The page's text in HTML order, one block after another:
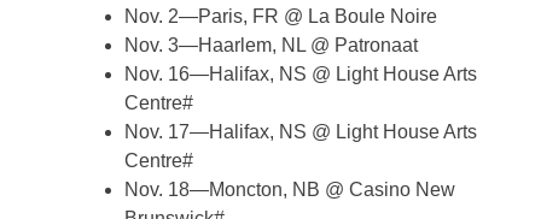
Nov. 2—Paris, FR @ La Boule Noire
Nov. 3—Haarlem, NL @ Patronaat
Nov. 16—Halifax, NS @ Light House Arts
Centre#
Nov. 17—Halifax, NS @ Light House Arts
Centre#
Nov. 18—Moncton, NB @ Casino New